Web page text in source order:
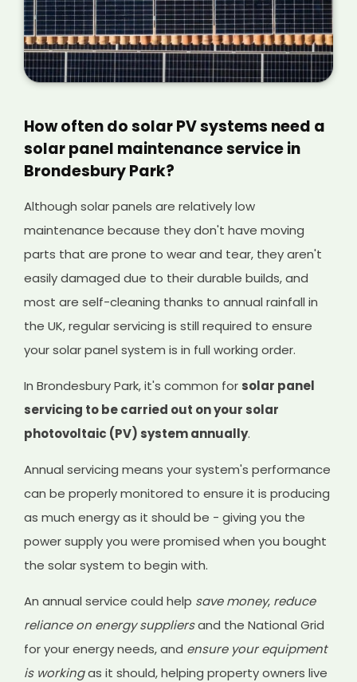
How often do solar PV systems need a
solar panel maintenance service in
Brondesbury Park?
Although solar panels are relatively low
maintenance because they don't have moving
parts that are prone to wear and tear, they aren't
easily damaged due to their durable builds, and
most are self-cleaning thanks to annual rainfall in
the UK, regular servicing is still required to ensure
your solar panel system is in full working order.
In Brondesbury Park, it's common for solar panel
servicing to be carried out on your solar
photovoltaic (PV) system annually.
Annual servicing means your system's performance
can be properly monitored to ensure it is producing
as much energy as it should be - giving you the
power supply you were promised when you bought
the solar system to begin with.
An annual service could help save money, reduce
reliance on energy suppliersand the National Grid
for your energy needs, and ensure your equipment
is workingas it should, helping property owners live